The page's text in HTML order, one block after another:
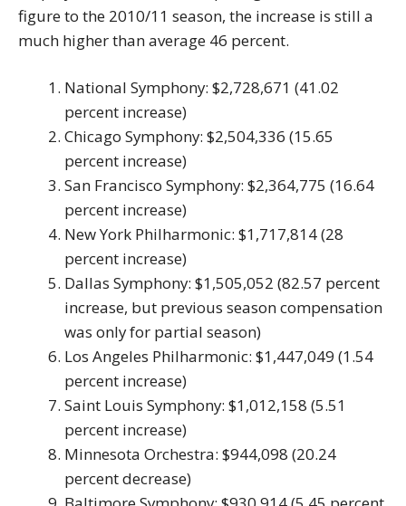
figure to the 2010/11 season, the increase is still a
much higher than average 46 percent.
National Symphony: $2,728,671 (41.02
percent increase)
Chicago Symphony: $2,504,336 (15.65
percent increase)
San Francisco Symphony: $2,364,775 (16.64
percent increase)
New York Philharmonic: $1,717,814 (28
percent increase)
Dallas Symphony: $1,505,052 (82.57 percent
increase, but previous season compensation
was only for partial season)
Los Angeles Philharmonic: $1,447,049 (1.54
percent increase)
Saint Louis Symphony: $1,012,158 (5.51
percent increase)
Minnesota Orchestra: $944,098 (20.24
percent decrease)